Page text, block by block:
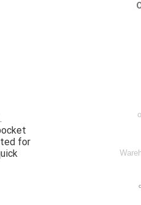
for